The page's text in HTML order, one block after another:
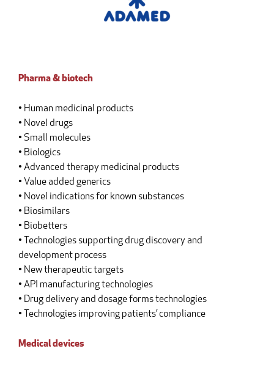
Pharma & biotech
• Human medicinal products
• Novel drugs
• Small molecules
• Biologics
• Advanced therapy medicinal products
• Value added generics
• Novel indications for known substances
• Biosimilars
• Biobetters
• Technologies supporting drug discovery and
development process
• New therapeutic targets
• API manufacturing technologies
• Drug delivery and dosage forms technologies
• Technologies improving patients’ compliance
Medical devices